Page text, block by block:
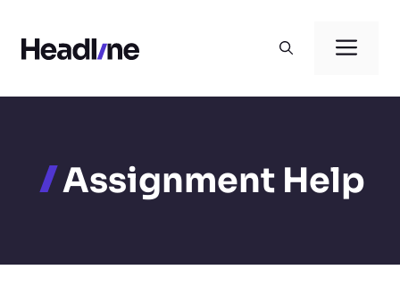
content
Assignment Help